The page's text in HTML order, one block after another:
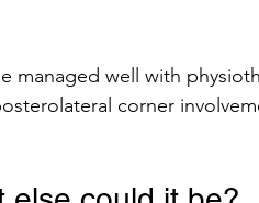
managed well with
corner